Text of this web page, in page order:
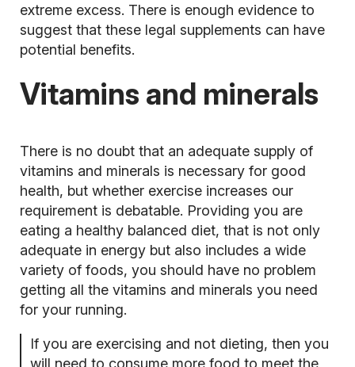
extreme excess. There is enough evidence to
suggest that these legal supplements can have
potential benefits.
Vitamins and minerals
There is no doubt that an adequate supply of
vitamins and minerals is necessary for good
health, but whether exercise increases our
requirement is debatable. Providing you are
eating a healthy balanced diet, that is not only
adequate in energy but also includes a wide
variety of foods, you should have no problem
getting all the vitamins and minerals you need
for your running.
If you are exercising and not dieting, then you
will need to consume more food to meet the